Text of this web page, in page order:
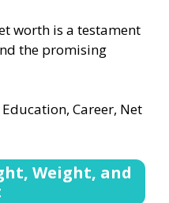
worth is a testament
the promising
Weight, and